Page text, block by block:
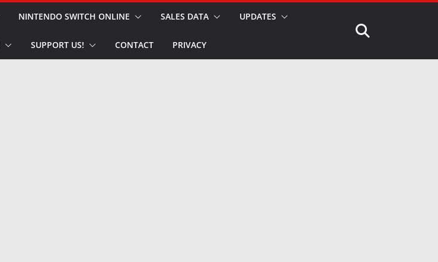
NINTENDO SWITCH ONLINE SALES DATA UPDATES
SUPPORT US! CONTACT PRIVACY